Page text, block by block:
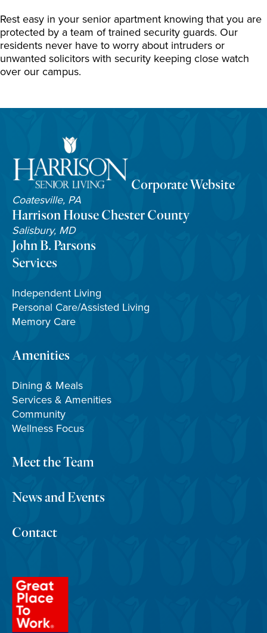
Rest easy in your senior apartment knowing that you are
protected by a team of trained security guards. Our
residents never have to worry about intruders or
unwanted solicitors with security keeping close watch
over our campus.
Corporate Website
Coatesville, PA
Harrison House Chester County
Salisbury, MD
John B. Parsons
Services
Independent Living
Personal Care/Assisted Living
Memory Care
Amenities
Dining & Meals
Services & Amenities
Community
Wellness Focus
Meet the Team
News and Events
Contact